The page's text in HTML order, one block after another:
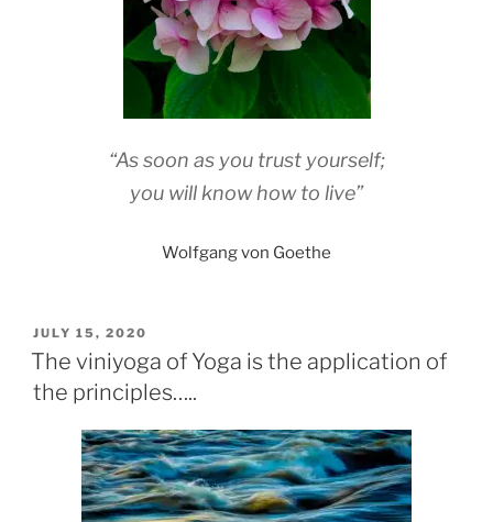
“As soon as you trust yourself;
you will know how to live”
Wolfgang von Goethe
POSTED
ON
JULY 15, 2020
The viniyoga of Yoga is the application of
the principles…..